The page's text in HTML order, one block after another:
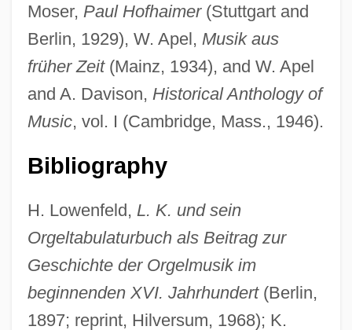
Moser, Paul Hofhaimer(Stuttgart and
Berlin, 1929), W. Apel, Musik aus
früher Zeit(Mainz, 1934), and W. Apel
and A. Davison, Historical Anthology of
Music, vol. I (Cambridge, Mass., 1946).
Bibliography
H. Lowenfeld, L. K. und sein
Orgeltabulaturbuch als Beitrag zur
Geschichte der Orgelmusik im
beginnenden XVI. Jahrhundert(Berlin,
1897; reprint, Hilversum, 1968); K.
Kléber, Jean Baptiste
Klebe, Giselher (Wolfgang)
Klebanov, Dmitri
Klebanoff, Arthur
Kleanthis, Stamatis
Kle?as
Klazminskian